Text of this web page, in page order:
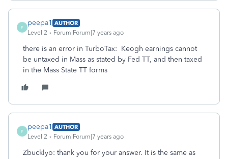
P
peepa1 AUTHOR
Level 2
Forum|Forum|7 years ago
there is an error in TurboTax: Keogh earnings cannot
be untaxed in Mass as stated by Fed TT, and then taxed
in the Mass State TT forms
P
peepa1 AUTHOR
Level 2
Forum|Forum|7 years ago
Zbucklyo: thank you for your answer. It is the same as